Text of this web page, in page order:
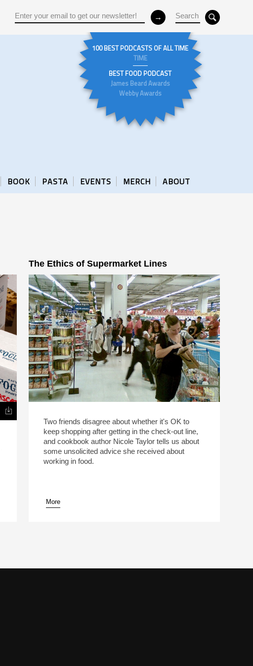
100 BEST PODCASTS OF ALL TIME
TIME
BEST FOOD PODCAST
James Beard Awards
Webby Awards
BOOK PASTA EVENTS MERCH ABOUT
The Ethics of Supermarket Lines
Two friends disagree about whether it's OK to
keep shopping after getting in the check-out line,
and cookbook author Nicole Taylor tells us about
some unsolicited advice she received about
working in food.
More